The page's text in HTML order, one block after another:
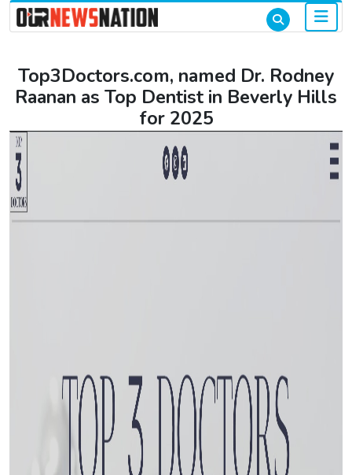
Top3Doctors.com, named Dr. Rodney
Raanan as Top Dentist in Beverly Hills
for 2025